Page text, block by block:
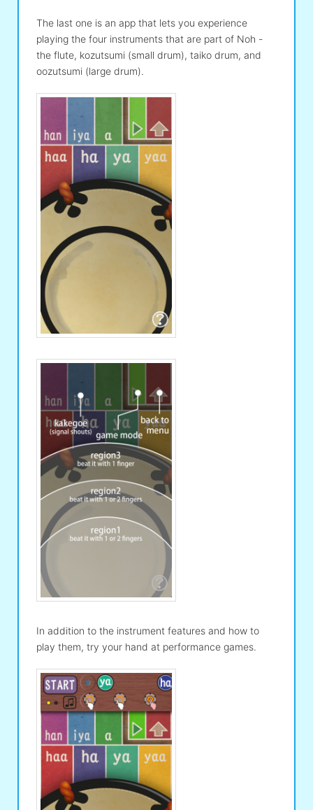
The last one is an app that lets you experience
playing the four instruments that are part of Noh -
the flute, kozutsumi (small drum), taiko drum, and
oozutsumi (large drum).
In addition to the instrument features and how to
play them, try your hand at performance games.